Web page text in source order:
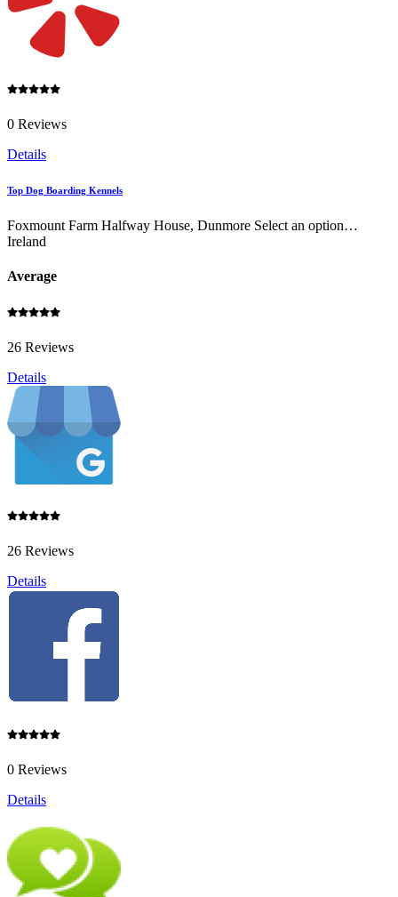
0 Reviews
Details
Top Dog Boarding Kennels
Foxmount Farm Halfway House, Dunmore Select an option…
Ireland
Average
26 Reviews
Details
26 Reviews
Details
0 Reviews
Details